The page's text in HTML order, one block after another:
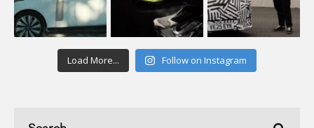
Load More... Follow on Instagram